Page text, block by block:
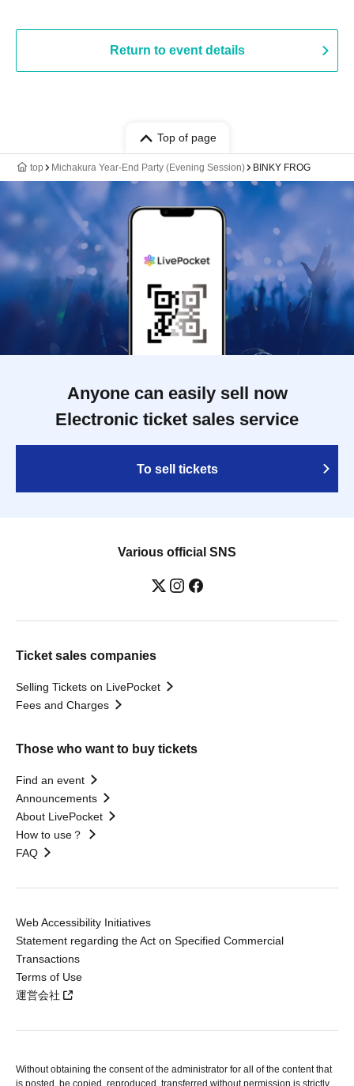
Return to event details
Top of page
top Michakura Year-End Party (Evening Session) BINKY FROG
Anyone can easily sell now
Electronic ticket sales service
To sell tickets
Various official SNS
Ticket sales companies
Selling Tickets on LivePocket
Fees and Charges
Those who want to buy tickets
Find an event
Announcements
About LivePocket
How to use？
FAQ
Web Accessibility Initiatives
Statement regarding the Act on Specified Commercial
Transactions
Terms of Use
運営会社
Without obtaining the consent of the administrator for all of the content that
is posted, be copied, reproduced, transferred without permission is strictly